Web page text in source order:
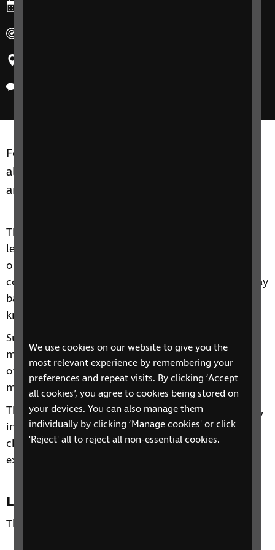
We use cookies on our website to give you the
most relevant experience by remembering your
preferences and repeat visits. By clicking ‘Accept
all cookies’, you agree to cookies being stored on
your devices. You can also manage them
individually by clicking ‘Manage cookies' or click
'Reject' all to reject all non-essential cookies.
Focus on Technology courses are for adults of
all ages, including friends, family members or
anyone close to you.
The Focus on Technology course is an introductory
level course that aims to improve your knowledge
on accessible technologies and to give you the
confidence to start using technology on a day-to-day
basis or alternatively to build on any existing
knowledge you already have.
Subjects will include getting the most from your
mobile phone and tablet, Useful Apps, Alexa and
other personal assistant devices, Top Tips and much
more!
Through our sessions, you'll receive practical advice,
information and guidance. You'll also have the
chance to learn from each other's personal
experiences and share top tips.
Location
This phone group is open to all residents of the UK.